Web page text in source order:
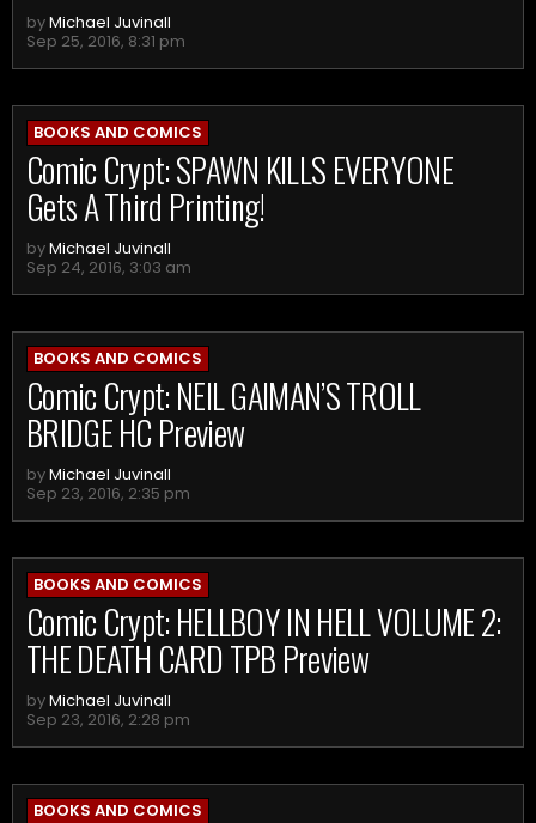
byMichael Juvinall
Sep 25, 2016, 8:31 pm
BOOKS AND COMICS
Comic Crypt: SPAWN KILLS EVERYONE
Gets A Third Printing!
byMichael Juvinall
Sep 24, 2016, 3:03 am
BOOKS AND COMICS
Comic Crypt: NEIL GAIMAN’S TROLL
BRIDGE HC Preview
byMichael Juvinall
Sep 23, 2016, 2:35 pm
BOOKS AND COMICS
Comic Crypt: HELLBOY IN HELL VOLUME 2:
THE DEATH CARD TPB Preview
byMichael Juvinall
Sep 23, 2016, 2:28 pm
BOOKS AND COMICS